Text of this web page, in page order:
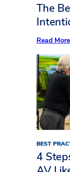
The
Read More:
BEST
4